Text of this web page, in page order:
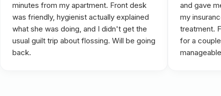
minutes from my apartment. Front desk
was friendly, hygienist actually explained
what she was doing, and I didn't get the
usual guilt trip about flossing. Will be going
back.
and gave
my
treatment.
for a